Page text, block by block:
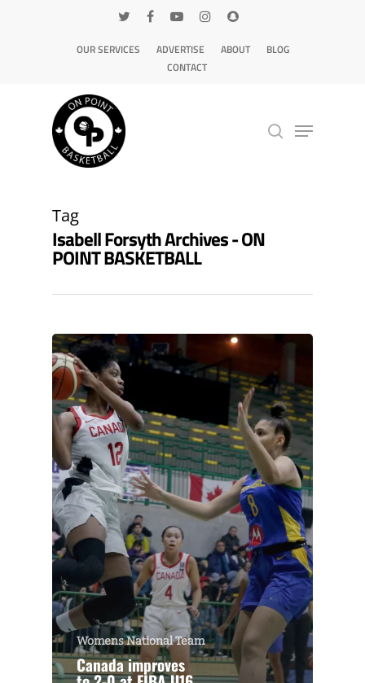
OUR SERVICES ADVERTISE ABOUT
BLOG
CONTACT
Tag
Isabell Forsyth Archives - ON
POINT BASKETBALL
Womens National Team
Canada improves